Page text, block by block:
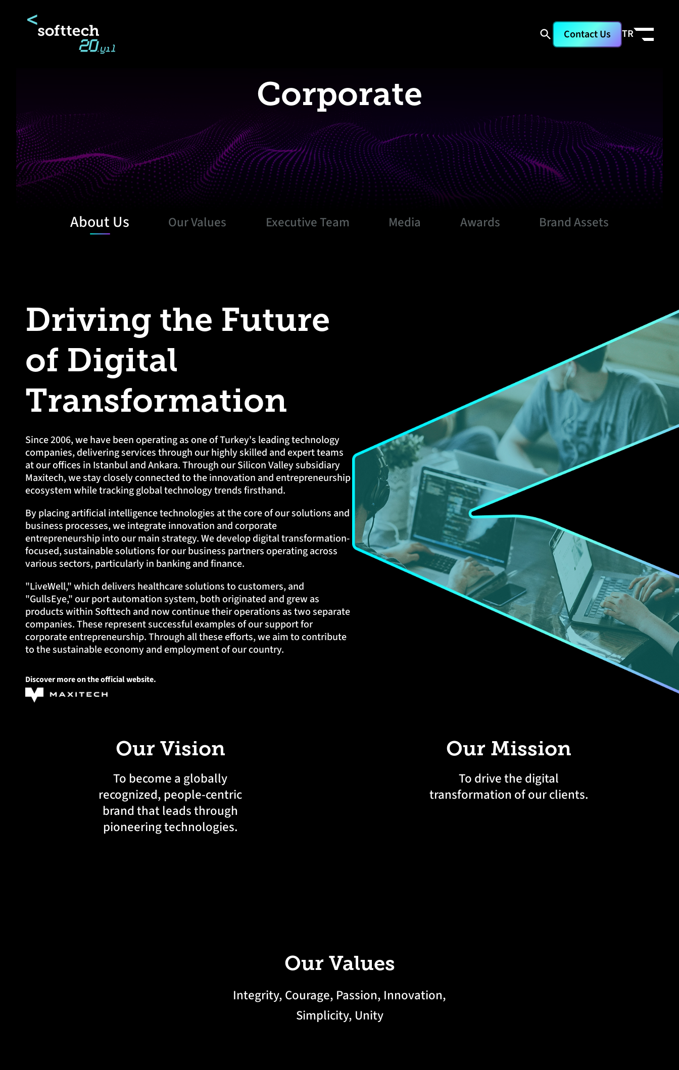
Contact Us TR
Corporate
About Us Our Values Executive Team Media Awards Brand Assets
Driving the Future
of Digital
Transformation
Since 2006, we have been operating as one of Turkey's leading technology
companies, delivering services through our highly skilled and expert teams
at our offices in Istanbul and Ankara. Through our Silicon Valley subsidiary
Maxitech, we stay closely connected to the innovation and entrepreneurship
ecosystem while tracking global technology trends firsthand.
By placing artificial intelligence technologies at the core of our solutions and
business processes, we integrate innovation and corporate
entrepreneurship into our main strategy. We develop digital transformation-
focused, sustainable solutions for our business partners operating across
various sectors, particularly in banking and finance.
"LiveWell," which delivers healthcare solutions to customers, and
"GullsEye," our port automation system, both originated and grew as
products within Softtech and now continue their operations as two separate
companies. These represent successful examples of our support for
corporate entrepreneurship. Through all these efforts, we aim to contribute
to the sustainable economy and employment of our country.
Discover more on the official website.
Our Vision
To become a globally
recognized, people-centric
brand that leads through
pioneering technologies.
Our Mission
To drive the digital
transformation of our clients.
Our Values
Integrity, Courage, Passion, Innovation,
Simplicity, Unity